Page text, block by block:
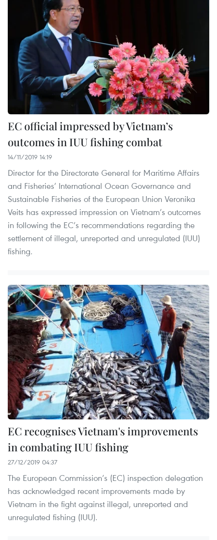
EC official impressed by Vietnam’s
outcomes in IUU fishing combat
14/11/2019 14:19
Director for the Directorate General for Maritime Affairs
and Fisheries’ International Ocean Governance and
Sustainable Fisheries of the European Union Veronika
Veits has expressed impression on Vietnam’s outcomes
in following the EC’s recommendations regarding the
settlement of illegal, unreported and unregulated (IUU)
fishing.
EC recognises Vietnam's improvements
in combating IUU fishing
27/12/2019 04:37
The European Commission’s (EC) inspection delegation
has acknowledged recent improvements made by
Vietnam in the fight against illegal, unreported and
unregulated fishing (IUU).